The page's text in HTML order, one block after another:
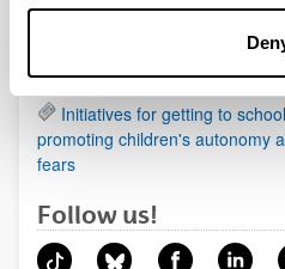
scaffolds of cellulose and soy
New therapeutic target
aggressive forms of primary
Initiatives for getting to
promoting children's autonomy
fears
Follow us!